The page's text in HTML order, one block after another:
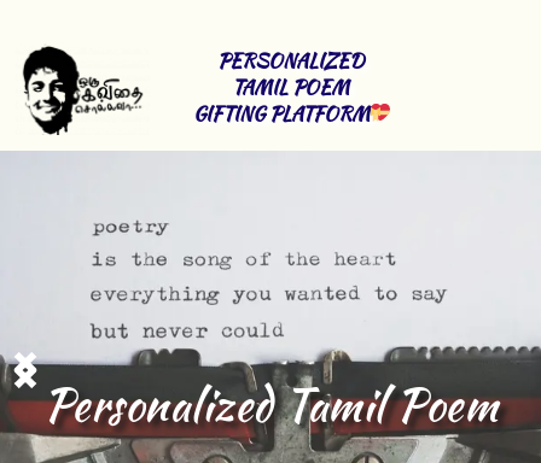
PERSONALIZED
TAMIL POEM
GIFTING PLATFORM
Tamil lyrics
Writing